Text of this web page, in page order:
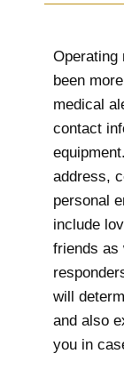
Operating
been
medical
contact
address,
personal
include
friends as
will
and also
you in